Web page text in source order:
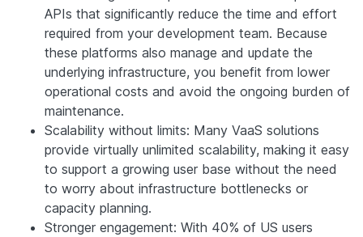
APIs that significantly reduce the time and effort
required from your development team. Because
these platforms also manage and update the
underlying infrastructure, you benefit from lower
operational costs and avoid the ongoing burden of
maintenance.
Scalability without limits: Many VaaS solutions
provide virtually unlimited scalability, making it easy
to support a growing user base without the need
to worry about infrastructure bottlenecks or
capacity planning.
Stronger engagement: With 40% of US users